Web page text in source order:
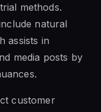
methods.
natural
assists in
media posts by
customer